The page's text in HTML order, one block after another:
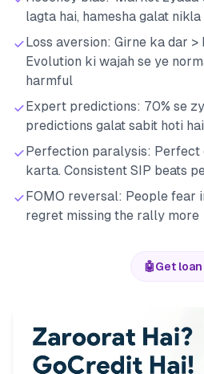
lagta hai, hamesha galat
Loss aversion: Girne ka dar >
Evolution ki wajah se ye
harmful
Expert predictions: 70% se
predictions galat sabit hoti
Perfection paralysis: Perfect
karta. Consistent SIP beats
FOMO reversal: People fear
regret missing the rally more
🤖Get